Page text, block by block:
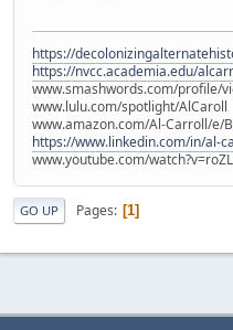
https://
https://nvcc.academia.edu/
www.smashwords.com/profile/
www.lulu.com/spotlight/AlCaroll
www.amazon.com/Al-Carroll/e/
https://www.linkedin.com/in/al-
www.youtube.com/
GO UP Pages 1